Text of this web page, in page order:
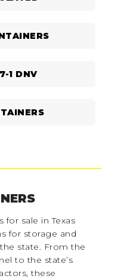
1 DNV
for sale in Texas
for storage and
state. From the
to the state’s
these